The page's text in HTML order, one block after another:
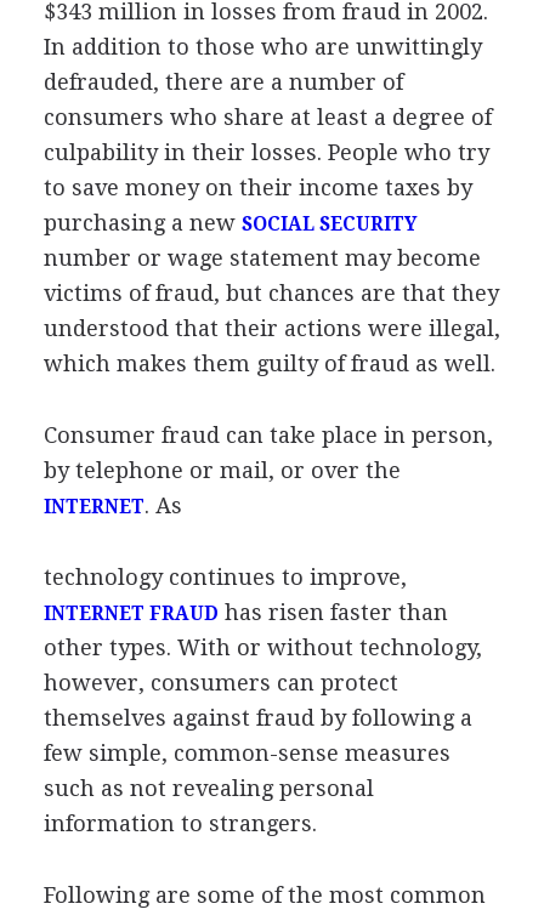
$343 million in losses from fraud in 2002.
In addition to those who are unwittingly
defrauded, there are a number of
consumers who share at least a degree of
culpability in their losses. People who try
to save money on their income taxes by
purchasing a new SOCIAL SECURITY
number or wage statement may become
victims of fraud, but chances are that they
understood that their actions were illegal,
which makes them guilty of fraud as well.
Consumer fraud can take place in person,
by telephone or mail, or over the
INTERNET. As
technology continues to improve,
INTERNET FRAUD has risen faster than
other types. With or without technology,
however, consumers can protect
themselves against fraud by following a
few simple, common-sense measures
such as not revealing personal
information to strangers.
Following are some of the most common